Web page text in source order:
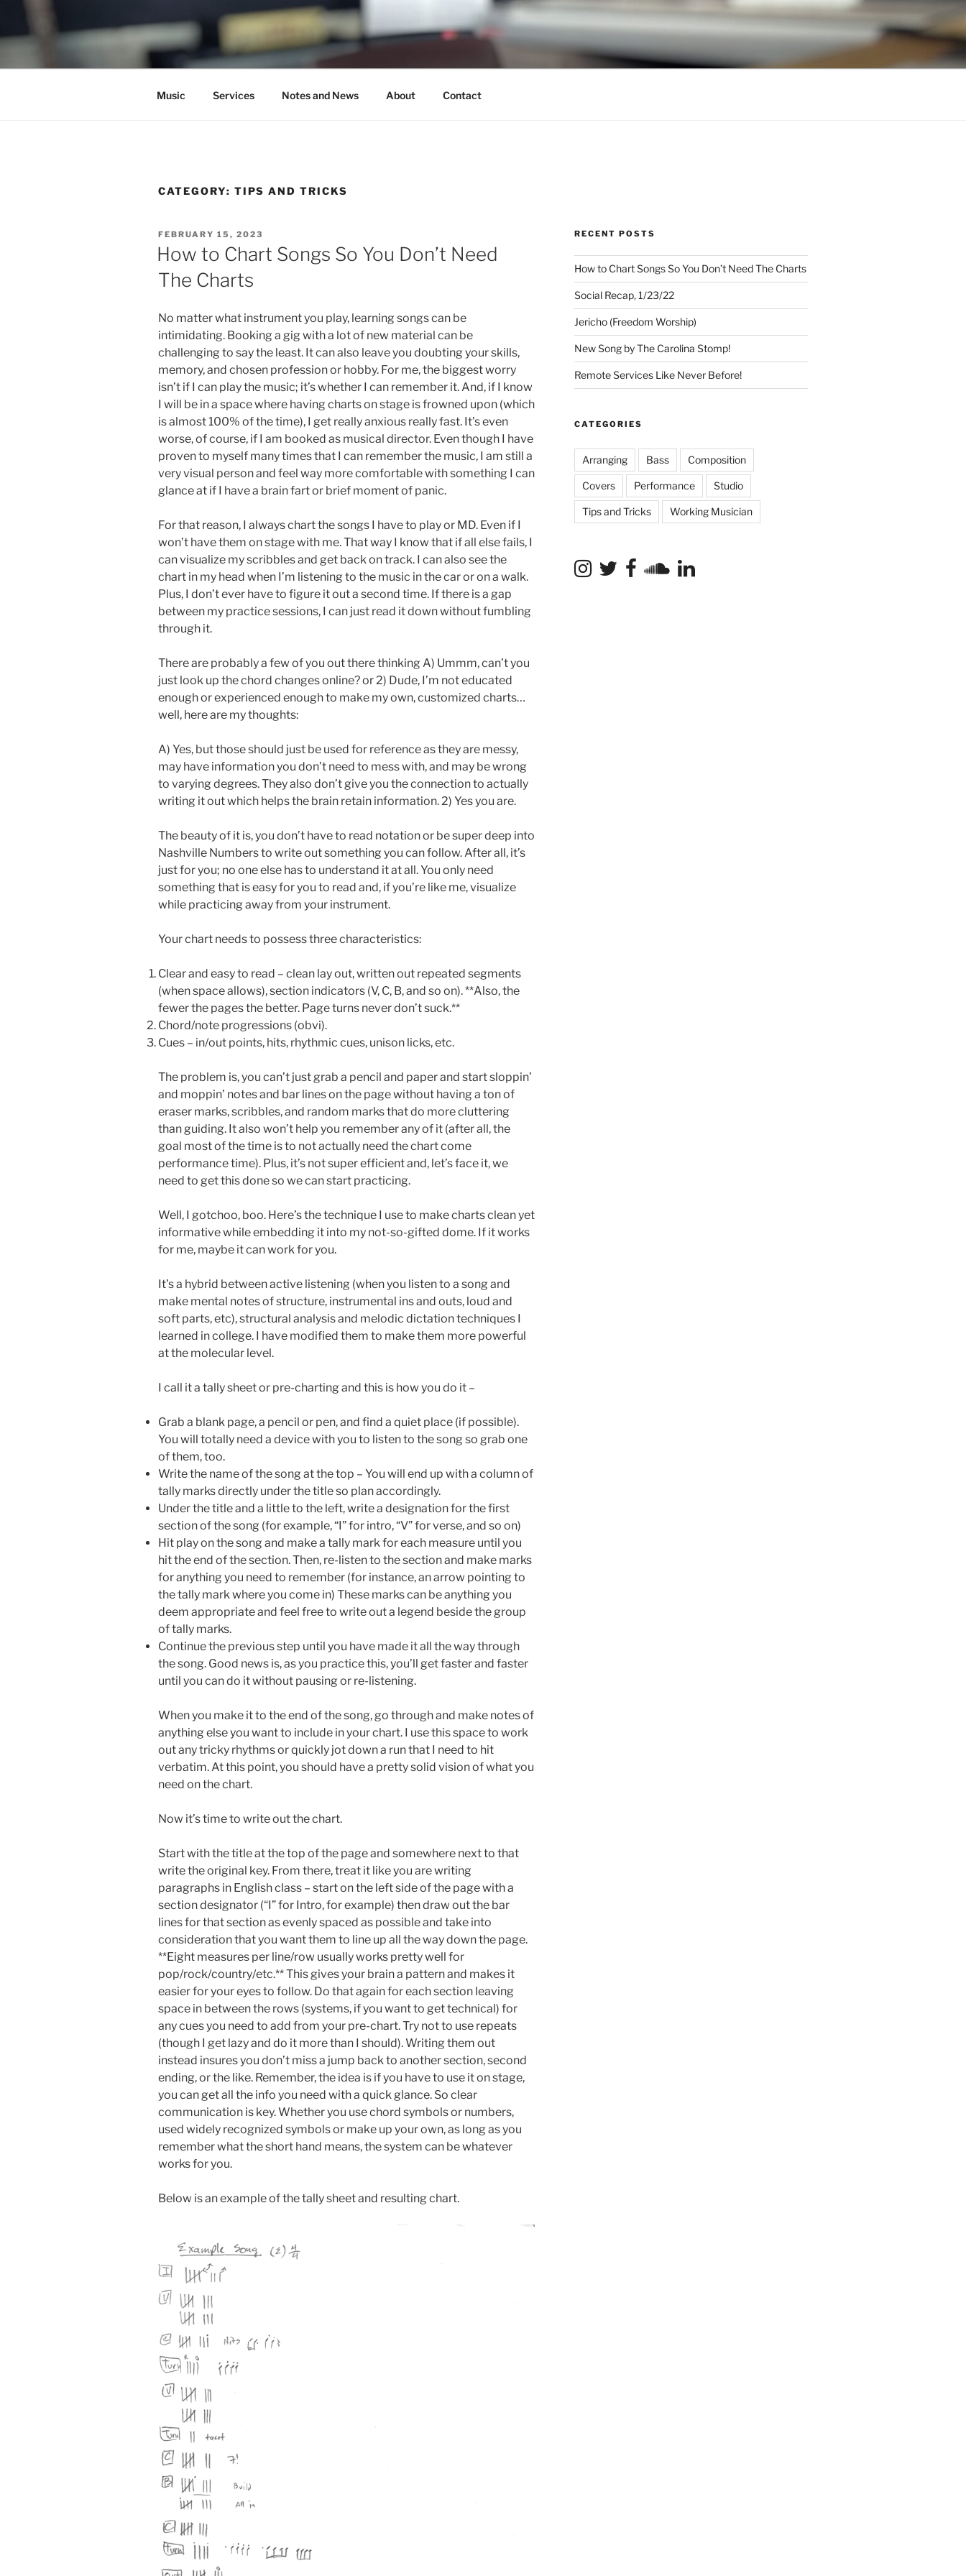
content
C.HO THE MUSICAL
Composer | Bassist | Creative
Music Services Notes and News About Contact
CATEGORY: TIPS AND TRICKS
POSTED
ON
FEBRUARY 15, 2023
How to Chart Songs So You Don’t Need
The Charts
No matter what instrument you play, learning songs can be
intimidating. Booking a gig with a lot of new material can be
challenging to say the least. It can also leave you doubting your skills,
memory, and chosen profession or hobby. For me, the biggest worry
isn’t if I can play the music; it’s whether I can remember it. And, if I know
I will be in a space where having charts on stage is frowned upon (which
is almost 100% of the time), I get really anxious really fast. It’s even
worse, of course, if I am booked as musical director. Even though I have
proven to myself many times that I can remember the music, I am still a
very visual person and feel way more comfortable with something I can
glance at if I have a brain fart or brief moment of panic.
For that reason, I always chart the songs I have to play or MD. Even if I
won’t have them on stage with me. That way I know that if all else fails, I
can visualize my scribbles and get back on track. I can also see the
chart in my head when I’m listening to the music in the car or on a walk.
Plus, I don’t ever have to figure it out a second time. If there is a gap
between my practice sessions, I can just read it down without fumbling
through it.
There are probably a few of you out there thinking A) Ummm, can’t you
just look up the chord changes online? or 2) Dude, I’m not educated
enough or experienced enough to make my own, customized charts…
well, here are my thoughts:
A) Yes, but those should just be used for reference as they are messy,
may have information you don’t need to mess with, and may be wrong
to varying degrees. They also don’t give you the connection to actually
writing it out which helps the brain retain information. 2) Yes you are.
The beauty of it is, you don’t have to read notation or be super deep into
Nashville Numbers to write out something you can follow. After all, it’s
just for you; no one else has to understand it at all. You only need
something that is easy for you to read and, if you’re like me, visualize
while practicing away from your instrument.
Your chart needs to possess three characteristics:
Clear and easy to read – clean lay out, written out repeated segments
(when space allows), section indicators (V, C, B, and so on). **Also, the
fewer the pages the better. Page turns never don’t suck.**
Chord/note progressions (obvi).
Cues – in/out points, hits, rhythmic cues, unison licks, etc.
The problem is, you can’t just grab a pencil and paper and start sloppin’
and moppin’ notes and bar lines on the page without having a ton of
eraser marks, scribbles, and random marks that do more cluttering
than guiding. It also won’t help you remember any of it (after all, the
goal most of the time is to not actually need the chart come
performance time). Plus, it’s not super efficient and, let’s face it, we
need to get this done so we can start practicing.
Well, I gotchoo, boo. Here’s the technique I use to make charts clean yet
informative while embedding it into my not-so-gifted dome. If it works
for me, maybe it can work for you.
It’s a hybrid between active listening (when you listen to a song and
make mental notes of structure, instrumental ins and outs, loud and
soft parts, etc), structural analysis and melodic dictation techniques I
learned in college. I have modified them to make them more powerful
at the molecular level.
I call it a tally sheet or pre-charting and this is how you do it –
Grab a blank page, a pencil or pen, and find a quiet place (if possible).
You will totally need a device with you to listen to the song so grab one
of them, too.
Write the name of the song at the top – You will end up with a column of
tally marks directly under the title so plan accordingly.
Under the title and a little to the left, write a designation for the first
section of the song (for example, “I” for intro, “V” for verse, and so on)
Hit play on the song and make a tally mark for each measure until you
hit the end of the section. Then, re-listen to the section and make marks
for anything you need to remember (for instance, an arrow pointing to
the tally mark where you come in) These marks can be anything you
deem appropriate and feel free to write out a legend beside the group
of tally marks.
Continue the previous step until you have made it all the way through
the song. Good news is, as you practice this, you’ll get faster and faster
until you can do it without pausing or re-listening.
When you make it to the end of the song, go through and make notes of
anything else you want to include in your chart. I use this space to work
out any tricky rhythms or quickly jot down a run that I need to hit
verbatim. At this point, you should have a pretty solid vision of what you
need on the chart.
Now it’s time to write out the chart.
Start with the title at the top of the page and somewhere next to that
write the original key. From there, treat it like you are writing
paragraphs in English class – start on the left side of the page with a
section designator (“I” for Intro, for example) then draw out the bar
lines for that section as evenly spaced as possible and take into
consideration that you want them to line up all the way down the page.
**Eight measures per line/row usually works pretty well for
pop/rock/country/etc.** This gives your brain a pattern and makes it
easier for your eyes to follow. Do that again for each section leaving
space in between the rows (systems, if you want to get technical) for
any cues you need to add from your pre-chart. Try not to use repeats
(though I get lazy and do it more than I should). Writing them out
instead insures you don’t miss a jump back to another section, second
ending, or the like. Remember, the idea is if you have to use it on stage,
you can get all the info you need with a quick glance. So clear
communication is key. Whether you use chord symbols or numbers,
used widely recognized symbols or make up your own, as long as you
remember what the short hand means, the system can be whatever
works for you.
Below is an example of the tally sheet and resulting chart.
RECENT POSTS
How to Chart Songs So You Don’t Need The Charts
Social Recap, 1/23/22
Jericho (Freedom Worship)
New Song by The Carolina Stomp!
Remote Services Like Never Before!
CATEGORIES
Arranging Bass Composition
Covers Performance Studio
Tips and Tricks Working Musician